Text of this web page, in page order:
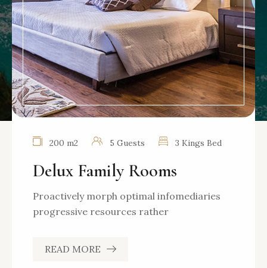
200 m2 5 Guests 3 Kings Bed
Delux Family Rooms
Proactively morph optimal infomediaries
progressive resources rather
READ MORE